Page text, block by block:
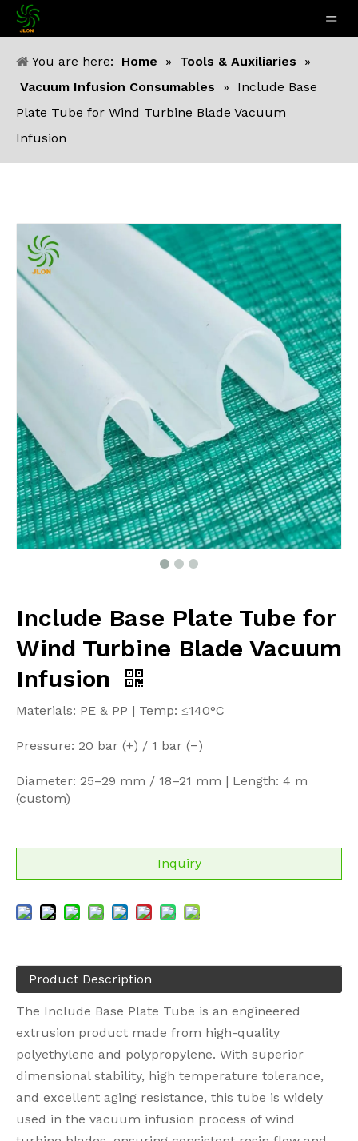
You are here: Home » Tools & Auxiliaries
»
Vacuum Infusion Consumables
»
Include Base
Plate Tube for Wind Turbine Blade Vacuum
Infusion
Include Base Plate Tube for
Wind Turbine Blade Vacuum
Infusion
Materials: PE & PP | Temp: ≤140°C
Pressure: 20 bar (+) / 1 bar (−)
Diameter: 25–29 mm / 18–21 mm | Length: 4 m
(custom)
Inquiry
Product Description
The Include Base Plate Tube is an engineered
extrusion product made from high-quality
polyethylene and polypropylene. With superior
dimensional stability, high temperature tolerance,
and excellent aging resistance, this tube is widely
used in the vacuum infusion process of wind